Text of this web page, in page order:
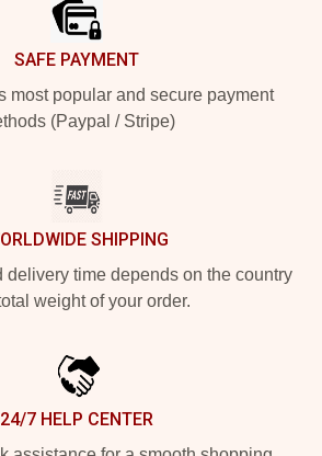
SAFE PAYMENT
most popular and secure payment
(Paypal / Stripe)
SHIPPING
delivery time depends on the country
weight of your order.
24/7 HELP CENTER